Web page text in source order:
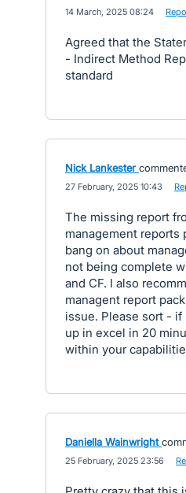
14 March, 2025 08:24
Agreed that the
- Indirect Method
standard
Nick Lankester
27 February, 2025 10:43
The missing report
management reports
bang on about
not being complete
and CF. I also
managent report
issue. Please sort - if
up in excel in 20
within your
Daniella Wainwright
25 February, 2025 23:56